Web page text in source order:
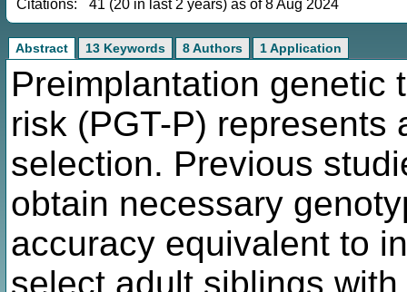
Citations:
41 (20 in last 2 years) as of 8 Aug 2024
Abstract 13 Keywords 8 Authors 1 Application
Preimplantation genetic
risk (PGT-P) represents
selection. Previous
obtain necessary
accuracy equivalent to
select adult siblings